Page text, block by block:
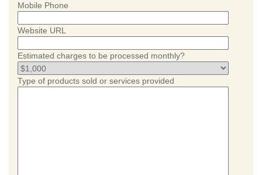
Mobile Phone
Website URL
Estimated charges to be processed monthly?
Type of products sold or services provided